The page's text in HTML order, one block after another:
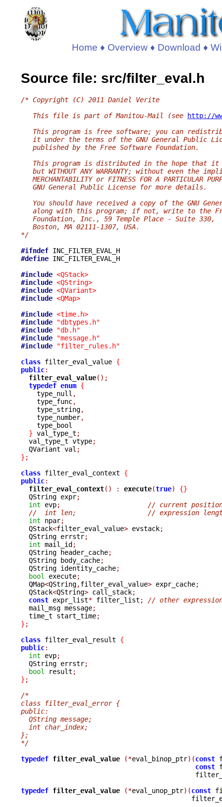
Home ♦ Overview♦ Download ♦
Source file: src/filter_eval.h
/* Copyright (C) 2011 Daniel Verite
   This file is part of Manitou-Mail (see
http://
This program is free software; you can
it under the terms of the GNU General Public
   published by the Free Software Foundation.
This program is distributed in the hope that it
but WITHOUT ANY WARRANTY; without even the
MERCHANTABILITY or FITNESS FOR A PARTICULAR
   GNU General Public License for more details.
You should have received a copy of the GNU
along with this program; if not, write to the
   Foundation, Inc., 59 Temple Place - Suite 330,
   Boston, MA 02111-1307, USA.
*/
#ifndef
#define INC_FILTER_EVAL_H
#include <QStack>
#include <QString>
#include <QVariant>
#include <QMap>
#include <time.h>
#include
"dbtypes.h"
#include
"db.h"
#include
"message.h"
#include
"filter_rules.h"
class filter_eval_value {
public:
filter_eval_value();
typedef enum {
    type_null
,
    type_func
,
    type_string
,
    type_number
,
    type_bool
} val_type_t ;
  val_type_t vtype
;
  QVariant val
;
} ;
class filter_eval_context {
public:
filter_eval_context() : execute(true)
{}
  QString expr
;
int evp;
// current
//  int len;			// expression
int npar;
  QStack
<filter_eval_value> evstack;
  QString errstr
;
int mail_id;
  QString header_cache
;
  QString body_cache
;
  QString identity_cache
;
bool
execute;
  QMap
<QString,filter_eval_value> expr_cache;
  QStack
<QString> call_stack;
const expr_list* filter_list ;
// other
  mail_msg message
;
  time_t start_time
;
} ;
class filter_eval_result {
public:
int evp;
  QString errstr
;
bool
result ;
} ;
/*
class filter_eval_error {
public:
  QString message;
  int char_index;
};
*/
typedef filter_eval_value (*eval_binop_ptr)(const
const
typedef filter_eval_value (*eval_unop_ptr)(const